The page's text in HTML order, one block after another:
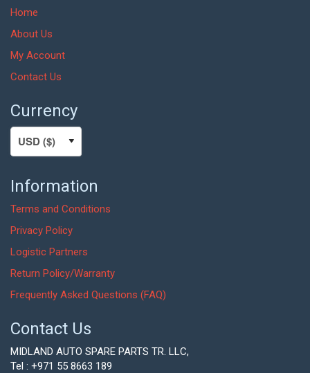
Home
About Us
My Account
Contact Us
Currency
Information
Terms and Conditions
Privacy Policy
Logistic Partners
Return Policy/Warranty
Frequently Asked Questions (FAQ)
Contact Us
MIDLAND AUTO SPARE PARTS TR. LLC,
Tel : +971 55 8663 189